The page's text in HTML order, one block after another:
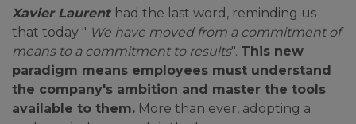
Xavier Laurent had the last word, reminding us
that today " We have moved from a commitment of
means to a commitment to results". This new
paradigm means employees must understand
the company's ambition and master the tools
available to them. More than ever, adopting a